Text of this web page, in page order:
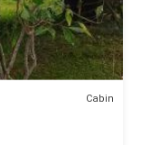
Cabin